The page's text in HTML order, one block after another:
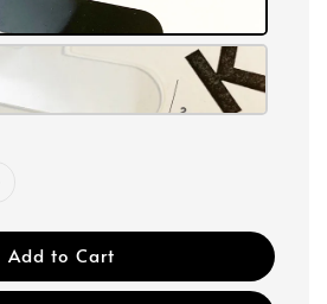
Add to Cart